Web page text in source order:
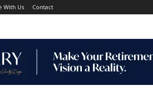
With Us Contact